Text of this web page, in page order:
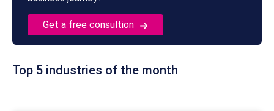
Get a free consultion
Top 5 industries of the month